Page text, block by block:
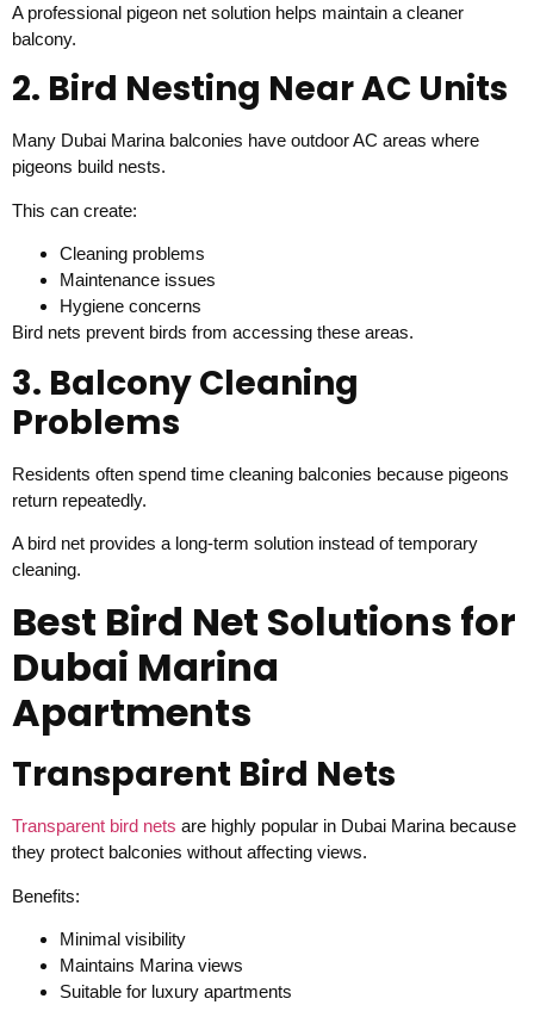
A professional pigeon net solution helps maintain a cleaner
balcony.
2. Bird Nesting Near AC Units
Many Dubai Marina balconies have outdoor AC areas where
pigeons build nests.
This can create:
Cleaning problems
Maintenance issues
Hygiene concerns
Bird nets prevent birds from accessing these areas.
3. Balcony Cleaning
Problems
Residents often spend time cleaning balconies because pigeons
return repeatedly.
A bird net provides a long-term solution instead of temporary
cleaning.
Best Bird Net Solutions for
Dubai Marina
Apartments
Transparent Bird Nets
Transparent bird nets are highly popular in Dubai Marina because
they protect balconies without affecting views.
Benefits:
Minimal visibility
Maintains Marina views
Suitable for luxury apartments